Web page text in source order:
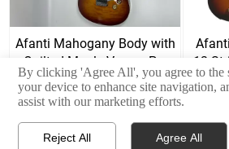
Afanti Mahogany Body with
Quilted Maple Veneer Prs
Style Electric Guitar
12
By clicking 'Agree All', you agree to the
your device to enhance site navigation,
assist with our marketing efforts.
Reject All Agree All